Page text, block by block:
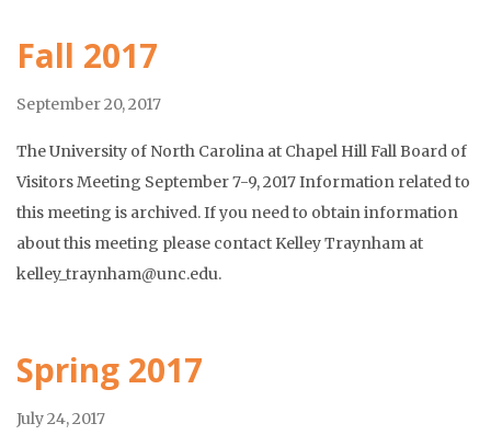
Fall 2017
September 20, 2017
The University of North Carolina at Chapel Hill Fall Board of
Visitors Meeting September 7-9, 2017 Information related to
this meeting is archived. If you need to obtain information
about this meeting please contact Kelley Traynham at
kelley_traynham@unc.edu.
Spring 2017
July 24, 2017